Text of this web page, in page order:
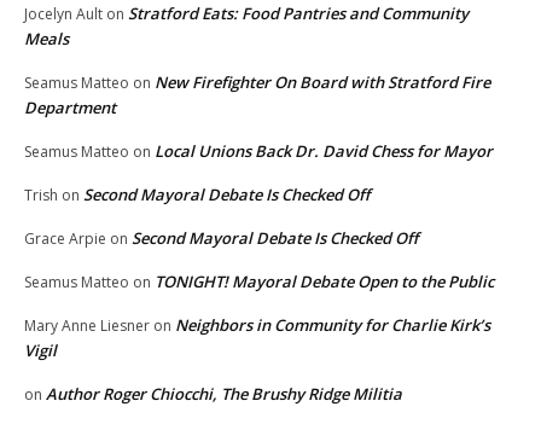
Jocelyn Ault on Stratford Eats: Food Pantries and Community
Meals
Seamus Matteo on New Firefighter On Board with Stratford Fire
Department
Seamus Matteo on Local Unions Back Dr. David Chess for Mayor
Trish on Second Mayoral Debate Is Checked Off
Grace Arpie on Second Mayoral Debate Is Checked Off
Seamus Matteo on TONIGHT! Mayoral Debate Open to the Public
Mary Anne Liesner on Neighbors in Community for Charlie Kirk’s
Vigil
on Author Roger Chiocchi, The Brushy Ridge Militia